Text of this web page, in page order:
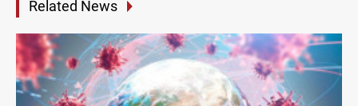
Related News